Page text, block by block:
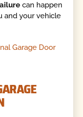
can happen
and your vehicle
Garage Door